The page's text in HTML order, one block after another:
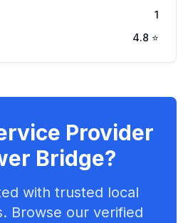
1
4.8 ⭐
Provider
Bridge?
with trusted local
Browse our verified